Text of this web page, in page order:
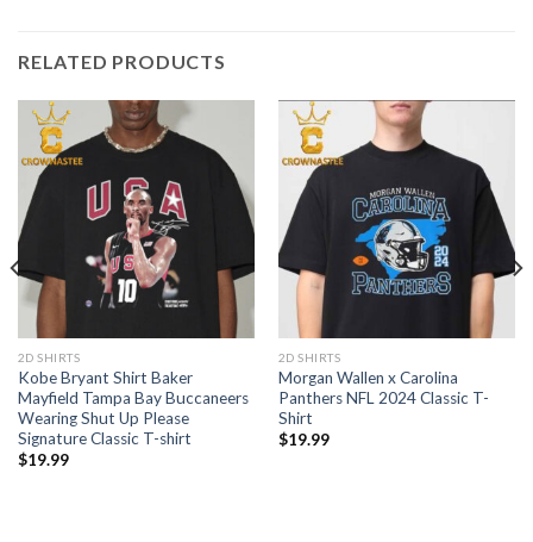
RELATED PRODUCTS
2D SHIRTS
Kobe Bryant Shirt Baker
Mayfield Tampa Bay Buccaneers
Wearing Shut Up Please
Signature Classic T-shirt
$19.99
2D SHIRTS
Morgan Wallen x Carolina
Panthers NFL 2024 Classic T-
Shirt
$19.99